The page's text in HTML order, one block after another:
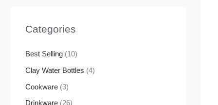
Categories
Best Selling (10)
Clay Water Bottles (4)
Cookware (3)
Drinkware (26)